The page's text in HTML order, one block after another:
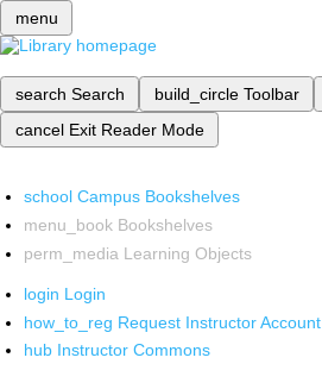
menu
search Search build_circle Toolbar
cancel Exit Reader Mode
school Campus Bookshelves
menu_book Bookshelves
perm_media Learning Objects
login Login
how_to_reg Request Instructor Account
hub Instructor Commons